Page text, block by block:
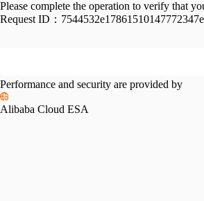
Please complete the operation to verify that
Request ID： 7544532e17861510147772347e
Performance and security are provided by
Alibaba Cloud ESA